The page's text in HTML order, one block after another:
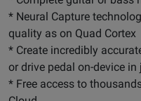
* Neural Capture
quality as on Quad Cortex
* Create incredibly
or drive pedal on-device
* Free access to